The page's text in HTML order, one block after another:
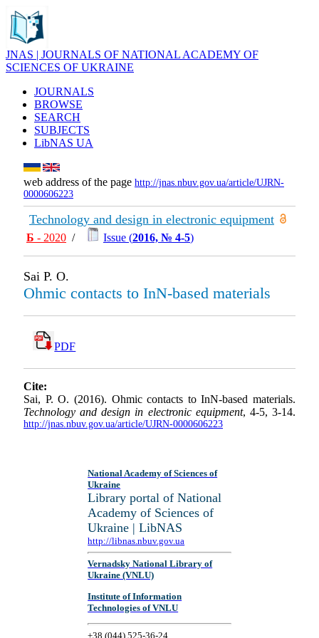
JNAS | JOURNALS OF NATIONAL ACADEMY OF
SCIENCES OF UKRAINE
JOURNALS
BROWSE
SEARCH
SUBJECTS
LibNAS UA
web address of the page http://jnas.nbuv.gov.ua/article/UJRN-
0000606223
Technology and design in electronic equipment
Б - 2020 / Issue (2016, № 4-5)
Sai P. O.
Ohmic contacts to InN-based materials
PDF
Cite:
Sai, P. O. (2016). Ohmic contacts to InN-based materials.
Technology and design in electronic equipment, 4-5, 3-14.
http://jnas.nbuv.gov.ua/article/UJRN-0000606223
National Academy of Sciences of
Ukraine
Library portal of National
Academy of Sciences of
Ukraine | LibNAS
http://libnas.nbuv.gov.ua
Vernadsky National Library of
Ukraine (VNLU)
Institute of Information
Technologies of VNLU
+38 (044) 525-36-24